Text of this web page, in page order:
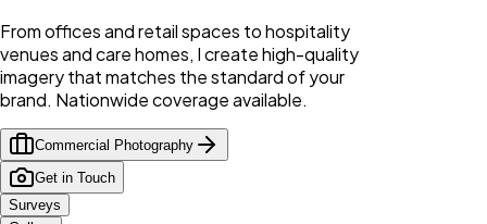
From offices and retail spaces to hospitality
venues and care homes, I create high-quality
imagery that matches the standard of your
brand. Nationwide coverage available.
Commercial Photography
Get in Touch
Surveys